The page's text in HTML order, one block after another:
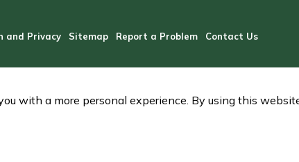
and Privacy Sitemap Report a Problem Contact Us
with a more personal experience. By using this